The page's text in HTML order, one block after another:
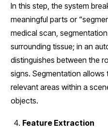
In this step, the system
meaningful parts or
medical scan,
surrounding tissue; in an
distinguishes between the
signs. Segmentation
relevant areas within a
objects.
Feature Extraction